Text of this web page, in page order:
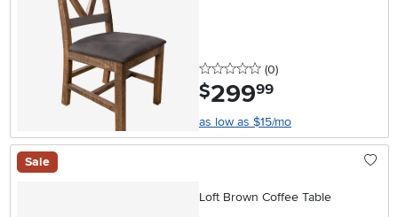
0 stars
(0reviews
)
$299.99
as low as $15/mo
Sale
Loft Brown Coffee Table